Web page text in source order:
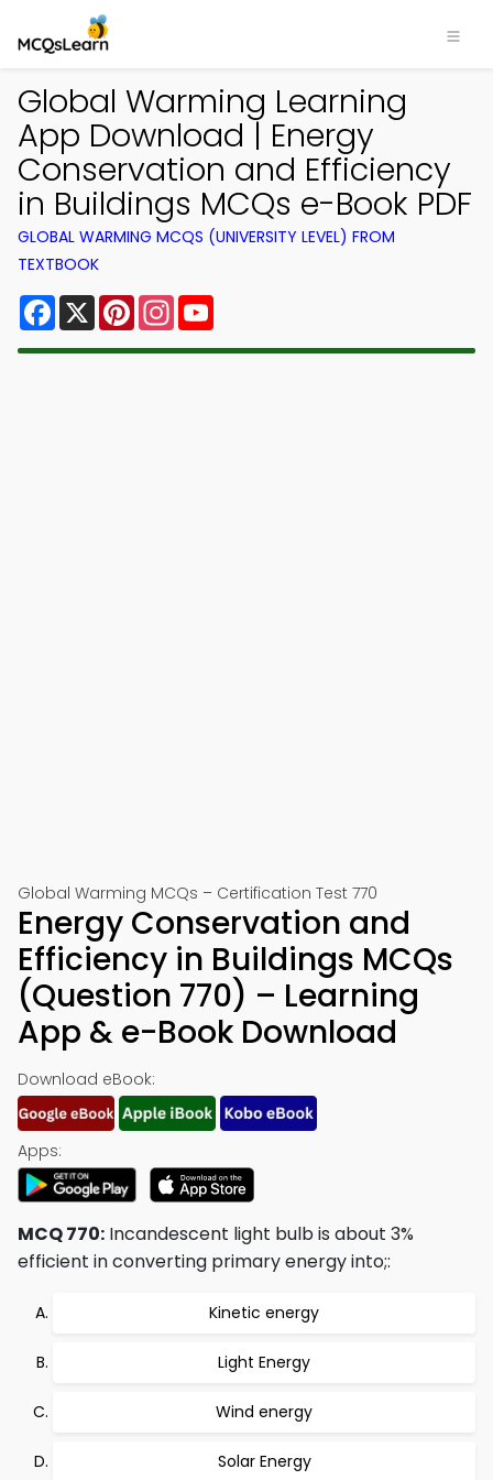
Global Warming Learning
App Download | Energy
Conservation and Efficiency
in Buildings MCQs e-Book PDF
GLOBAL WARMING MCQS (UNIVERSITY LEVEL) FROM
TEXTBOOK
Facebook
X PinterestInstagram
Global Warming MCQs – Certification Test 770
Energy Conservation and
Efficiency in Buildings MCQs
(Question 770) – Learning
App & e-Book Download
Download eBook:
Apps:
MCQ 770: Incandescent light bulb is about 3%
efficient in converting primary energy into;:
Kinetic energy
Light Energy
Wind energy
Solar Energy